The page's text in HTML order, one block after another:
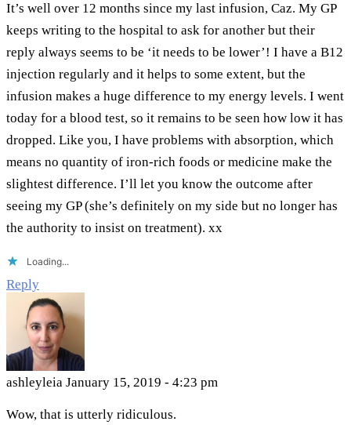
It’s well over 12 months since my last infusion, Caz. My GP
keeps writing to the hospital to ask for another but their
reply always seems to be ‘it needs to be lower’! I have a B12
injection regularly and it helps to some extent, but the
infusion makes a huge difference to my energy levels. I went
today for a blood test, so it remains to be seen how low it has
dropped. Like you, I have problems with absorption, which
means no quantity of iron-rich foods or medicine make the
slightest difference. I’ll let you know the outcome after
seeing my GP (she’s definitely on my side but no longer has
the authority to insist on treatment). xx
Loading...
Reply
ashleyleia January 15, 2019 - 4:23 pm
Wow, that is utterly ridiculous.